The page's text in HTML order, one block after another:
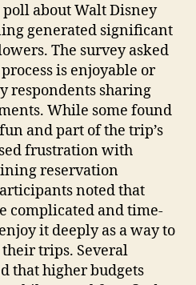
about Walt Disney
generated significant
The survey asked
is enjoyable or
respondents sharing
While some found
and part of the trip’s
frustration with
reservation
noted that
complicated and time-
it deeply as a way to
trips. Several
that higher budgets